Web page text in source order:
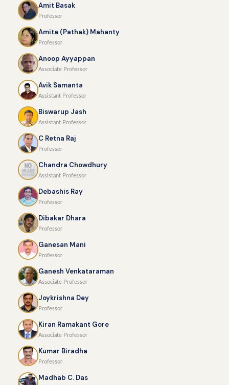
Amit Basak
Professor
Amita (Pathak) Mahanty
Professor
Anoop Ayyappan
Associate Professor
Avik Samanta
Assistant Professor
Biswarup Jash
Assistant Professor
C Retna Raj
Professor
Chandra Chowdhury
Assistant Professor
Debashis Ray
Professor
Dibakar Dhara
Professor
Ganesan Mani
Professor
Ganesh Venkataraman
Associate Professor
Joykrishna Dey
Professor
Kiran Ramakant Gore
Associate Professor
Kumar Biradha
Professor
Madhab C. Das